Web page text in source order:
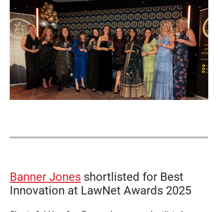
Banner Jones shortlisted for Best
Innovation at LawNet Awards 2025